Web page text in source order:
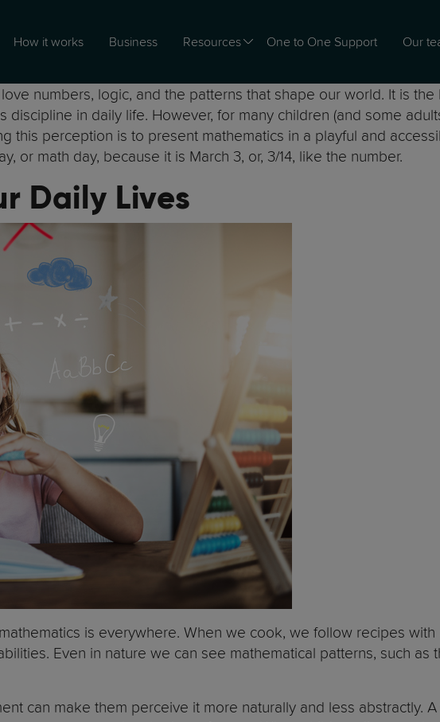
How it works Business Resources One to One Support Our
numbers, logic, and the patterns that shape our world. It is
in daily life. However, for many children (and some
this perception is to present mathematics in a playful and
or math day, because it is March 3, or, 3/14, like the number.
Daily Lives
is everywhere. When we cook, we follow recipes
Even in nature we can see mathematical patterns, such
can make them perceive it more naturally and less abstractly.